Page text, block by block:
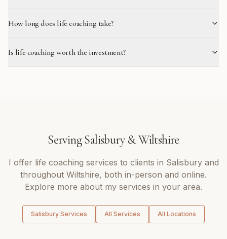
How long does life coaching take?
Is life coaching worth the investment?
ServingSalisbury&Wiltshire
I offer life coaching services to clients in Salisburyand
throughout Wiltshire, both in-person and online.
Explore more about my services in your area.
Salisbury Services All Services All Locations